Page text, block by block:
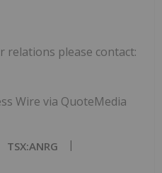
relations please contact:
Wire via QuoteMedia
TSX:ANRG